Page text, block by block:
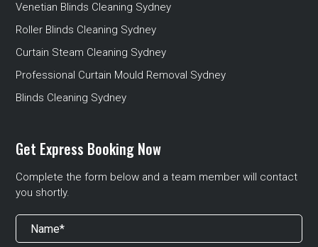
Venetian Blinds Cleaning Sydney
Roller Blinds Cleaning Sydney
Curtain Steam Cleaning Sydney
Professional Curtain Mould Removal Sydney
Blinds Cleaning Sydney
Get Express Booking Now
Complete the form below and a team member will contact
you shortly.